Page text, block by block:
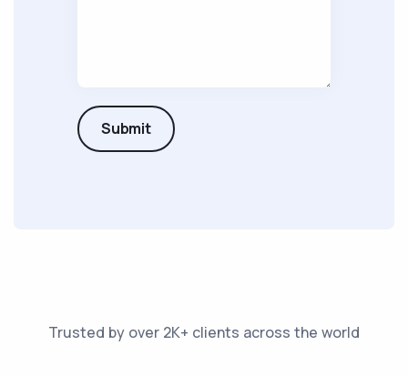
Submit
Trusted by over 2K+ clients across the world